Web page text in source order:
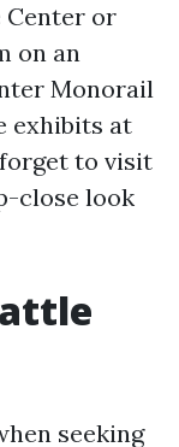
Center or
on an
Monorail
exhibits at
to visit
close look
seeking